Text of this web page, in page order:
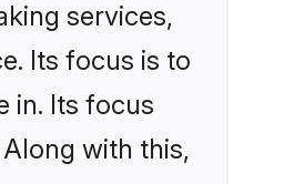
services,
Its focus is to
in. Its focus
with this,